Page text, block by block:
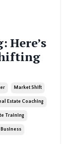
Here’s
Market Shift
Estate Coaching
Training